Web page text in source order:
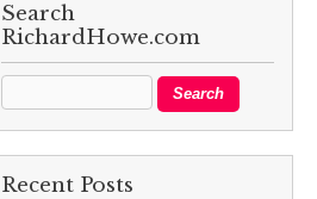
Search
RichardHowe.com
Recent Posts